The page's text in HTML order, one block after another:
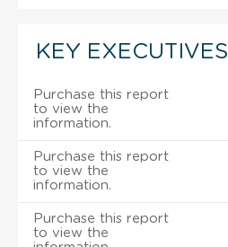
KEY EXECUTIVES
Purchase this report
to view the
information.
Purchase this report
to view the
information.
Purchase this report
to view the